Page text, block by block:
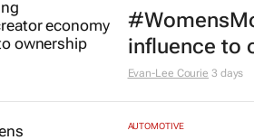
influence to
Evan-Lee Courie 3 days
AUTOMOTIVE